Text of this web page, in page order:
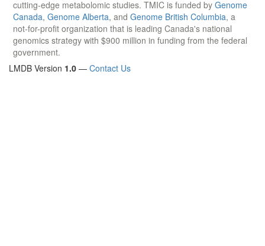
cutting-edge metabolomic studies. TMIC is funded by Genome
Canada, Genome Alberta, and Genome British Columbia, a
not-for-profit organization that is leading Canada's national
genomics strategy with $900 million in funding from the federal
government.
LMDB Version 1.0 — Contact Us